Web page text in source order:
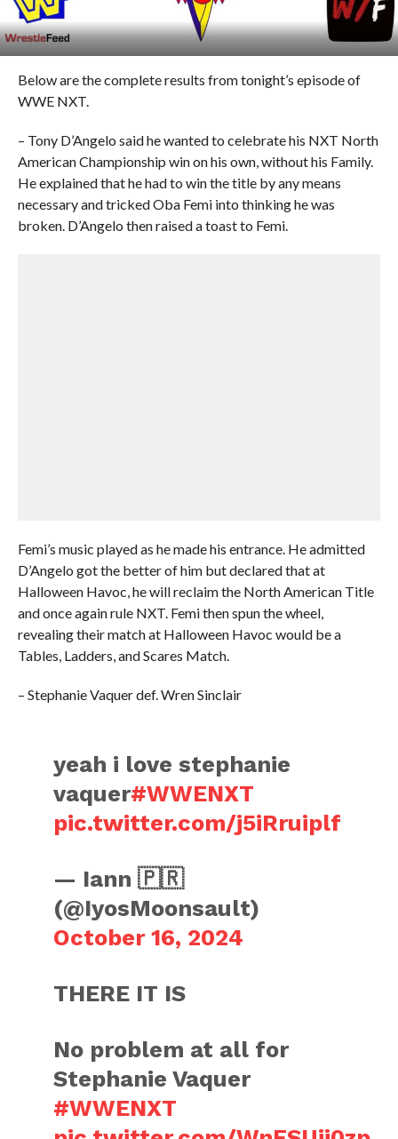
Below are the complete results from tonight’s episode of
WWE NXT.
– Tony D’Angelo said he wanted to celebrate his NXT North
American Championship win on his own, without his Family.
He explained that he had to win the title by any means
necessary and tricked Oba Femi into thinking he was
broken. D’Angelo then raised a toast to Femi.
Femi’s music played as he made his entrance. He admitted
D’Angelo got the better of him but declared that at
Halloween Havoc, he will reclaim the North American Title
and once again rule NXT. Femi then spun the wheel,
revealing their match at Halloween Havoc would be a
Tables, Ladders, and Scares Match.
– Stephanie Vaquer def. Wren Sinclair
yeah i love stephanie
vaquer#WWENXT
pic.twitter.com/j5iRruiplf
— Iann 🇵🇷
(@IyosMoonsault)
October 16, 2024
THERE IT IS
No problem at all for
Stephanie Vaquer
#WWENXT